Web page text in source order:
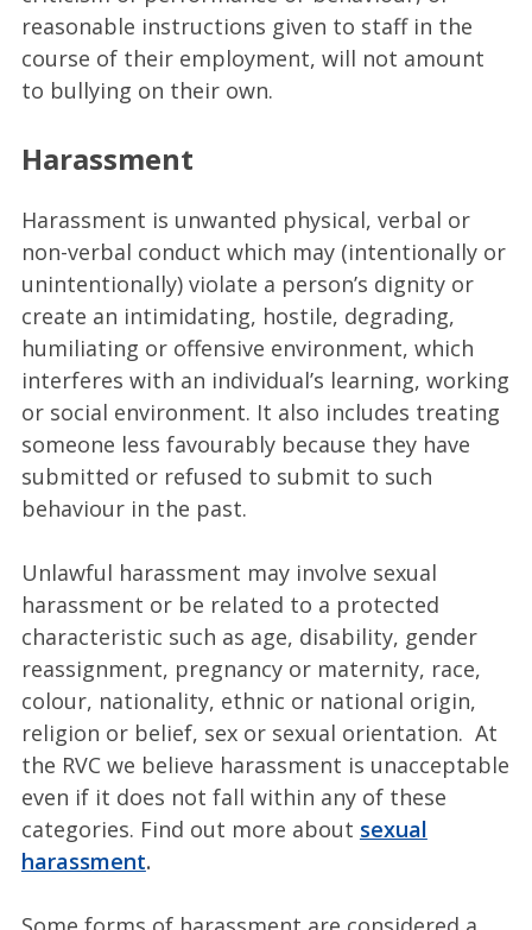
reasonable instructions given to staff in the
course of their employment, will not amount
to bullying on their own.
Harassment
Harassment is unwanted physical, verbal or
non-verbal conduct which may (intentionally or
unintentionally) violate a person’s dignity or
create an intimidating, hostile, degrading,
humiliating or offensive environment, which
interferes with an individual’s learning, working
or social environment. It also includes treating
someone less favourably because they have
submitted or refused to submit to such
behaviour in the past.
Unlawful harassment may involve sexual
harassment or be related to a protected
characteristic such as age, disability, gender
reassignment, pregnancy or maternity, race,
colour, nationality, ethnic or national origin,
religion or belief, sex or sexual orientation. At
the RVC we believe harassment is unacceptable
even if it does not fall within any of these
categories. Find out more about sexual
harassment.